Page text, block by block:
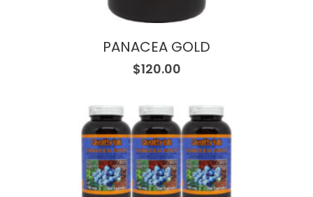
PANACEA GOLD
$120.00